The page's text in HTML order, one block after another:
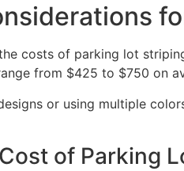
costs of parking lot
from $425 to $750 on
or using multiple
of Parking